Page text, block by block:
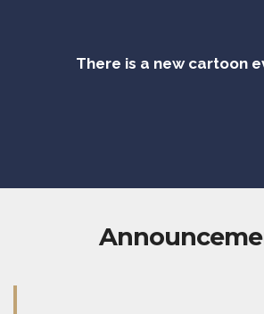
There is a new cartoon